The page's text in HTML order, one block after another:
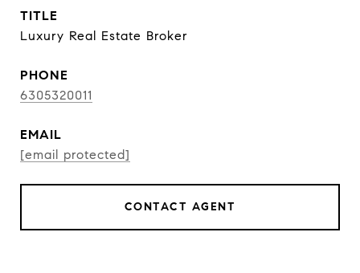
TITLE
Luxury Real Estate Broker
PHONE
6305320011
EMAIL
[email protected]
CONTACT AGENT